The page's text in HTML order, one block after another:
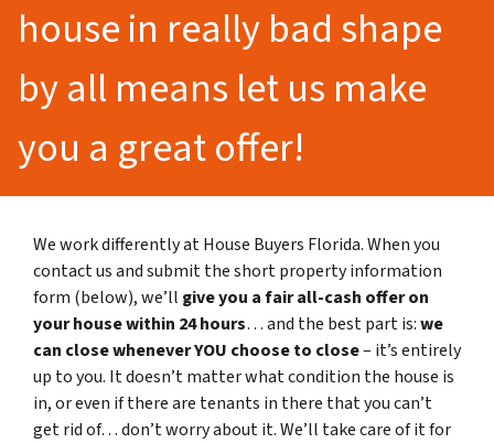
house in really bad shape
by all means let us make
you a great offer!
We work differently at House Buyers Florida. When you
contact us and submit the short property information
form (below), we’ll give you a fair all-cash offer on
your house within 24 hours… and the best part is:we
can close whenever YOU choose to close– it’s entirely
up to you. It doesn’t matter what condition the house is
in, or even if there are tenants in there that you can’t
get rid of… don’t worry about it. We’ll take care of it for